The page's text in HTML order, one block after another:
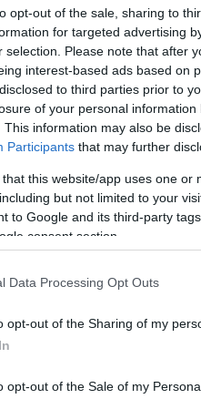
opt-out of the sale, sharing to
for targeted advertising
selection. Please note that after
interest-based ads based on
to third parties prior to
of your personal
This information may also be
Participants that may further
that this website/app uses one
but not limited to your
to Google and its third-party
consent section.
Data Processing Opt Outs
opt-out of the Sharing of my
opt-out of the Sale of my
Travel Miles/
just one of the portals who offer